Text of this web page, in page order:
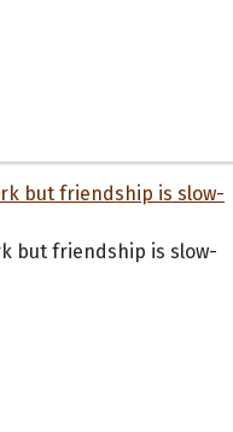
but friendship is slow-